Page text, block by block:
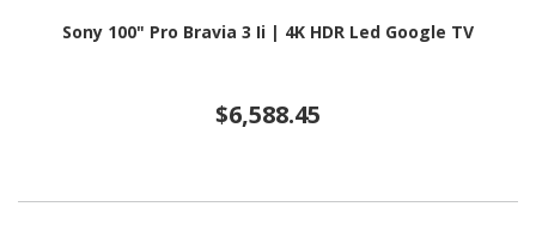
Sony 100" Pro Bravia 3 Ii | 4K HDR Led Google TV
$6,588.45